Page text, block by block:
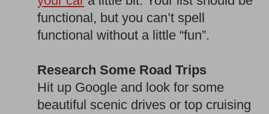
functional, but you can’t spell
functional without a little “fun”.
Research Some Road Trips
Hit up Google and look for some
beautiful scenic drives or top cruising